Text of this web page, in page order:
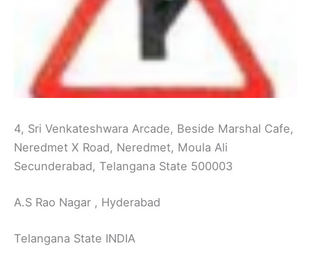
4, Sri Venkateshwara Arcade, Beside Marshal Cafe,
Neredmet X Road, Neredmet, Moula Ali
Secunderabad, Telangana State 500003
A.S Rao Nagar , Hyderabad
Telangana State INDIA